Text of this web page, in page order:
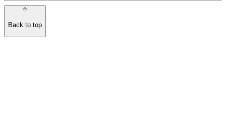
Back to top